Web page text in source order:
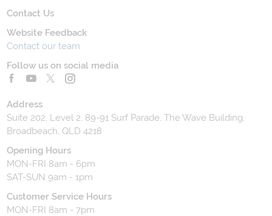
Contact Us
Website Feedback
Contact our team
Follow us on social media
Address
Suite 202, Level 2, 89-91 Surf Parade, The Wave Building,
Broadbeach, QLD 4218
Opening Hours
MON-FRI 8am - 6pm
SAT-SUN 9am - 1pm
Customer Service Hours
MON-FRI 8am - 7pm